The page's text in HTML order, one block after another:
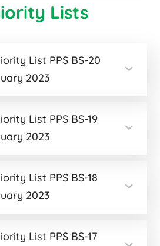
Lists
List PPS BS-20
2023
List PPS BS-19
2023
List PPS BS-18
2023
List PPS BS-17